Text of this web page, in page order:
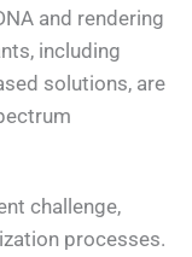
and rendering
including
solutions, are
challenge,
processes.